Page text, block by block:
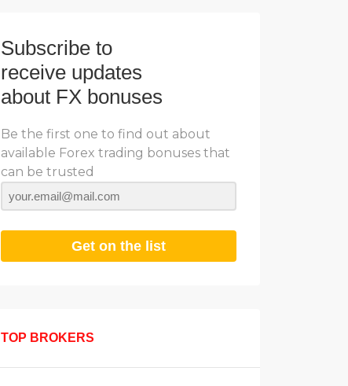
Subscribe to
receive updates
about FX bonuses
Be the first one to find out about
available Forex trading bonuses that
can be trusted
Get on the list
TOP BROKERS